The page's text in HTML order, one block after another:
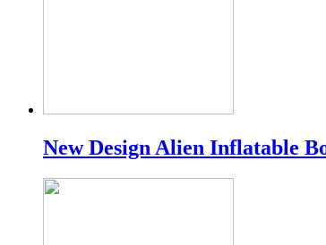
New Design Alien Inflatable